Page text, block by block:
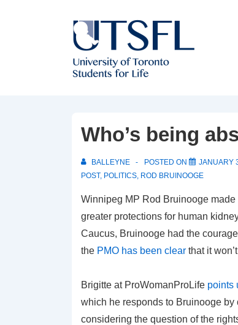
Who’s being
BALLEYNE POSTED ON JANUARY
POST, POLITICS, ROD BRUINOOGE
Winnipeg MP Rod Bruinooge
greater protections for human
Caucus, Bruinooge had the
the PMO has been clear that it
Brigitte at ProWomanProLife points
which he responds to Bruinooge
considering the question of the